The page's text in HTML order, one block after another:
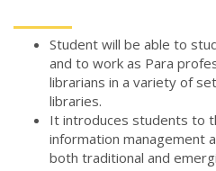
Student will be able to
and to work as Para
librarians in a variety of
libraries.
It introduces students to
information management
both traditional and